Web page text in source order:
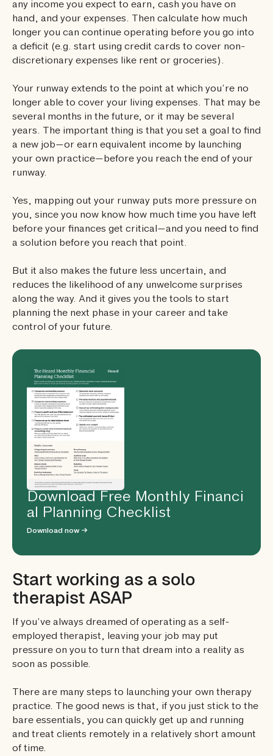
any income you expect to earn, cash you have on
hand, and your expenses. Then calculate how much
longer you can continue operating before you go into
a deficit (e.g. start using credit cards to cover non-
discretionary expenses like rent or groceries).
Your runway extends to the point at which you’re no
longer able to cover your living expenses. That may be
several months in the future, or it may be several
years. The important thing is that you set a goal to find
a new job—or earn equivalent income by launching
your own practice—before you reach the end of your
runway.
Yes, mapping out your runway puts more pressure on
you, since you now know how much time you have left
before your finances get critical—and you need to find
a solution before you reach that point.
But it also makes the future less uncertain, and
reduces the likelihood of any unwelcome surprises
along the way. And it gives you the tools to start
planning the next phase in your career and take
control of your future.
Download Free Monthly Financi
al Planning Checklist
Download now →
Start working as a solo
therapist ASAP
If you’ve always dreamed of operating as a self-
employed therapist, leaving your job may put
pressure on you to turn that dream into a reality as
soon as possible.
There are many steps to launching your own therapy
practice. The good news is that, if you just stick to the
bare essentials, you can quickly get up and running
and treat clients remotely in a relatively short amount
of time.